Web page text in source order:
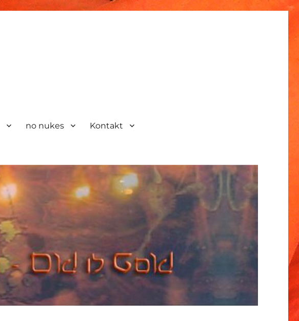
no nukes Kontakt